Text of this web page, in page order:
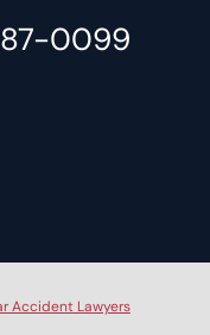
0099
Accident Lawyers